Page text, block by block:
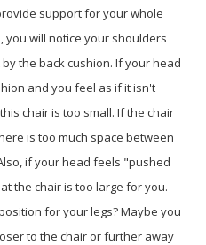
support for your whole
you will notice your shoulders
the back cushion. If your head
and you feel as if it isn't
chair is too small. If the chair
is too much space between
if your head feels "pushed
the chair is too large for you.
for your legs? Maybe you
to the chair or further away